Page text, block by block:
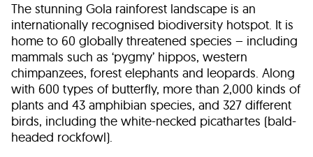
The stunning Gola rainforest landscape is an
internationally recognised biodiversity hotspot. It is
home to 60 globally threatened species – including
mammals such as ‘pygmy’ hippos, western
chimpanzees, forest elephants and leopards. Along
with 600 types of butterfly, more than 2,000 kinds of
plants and 43 amphibian species, and 327 different
birds, including the white-necked picathartes (bald-
headed rockfowl).